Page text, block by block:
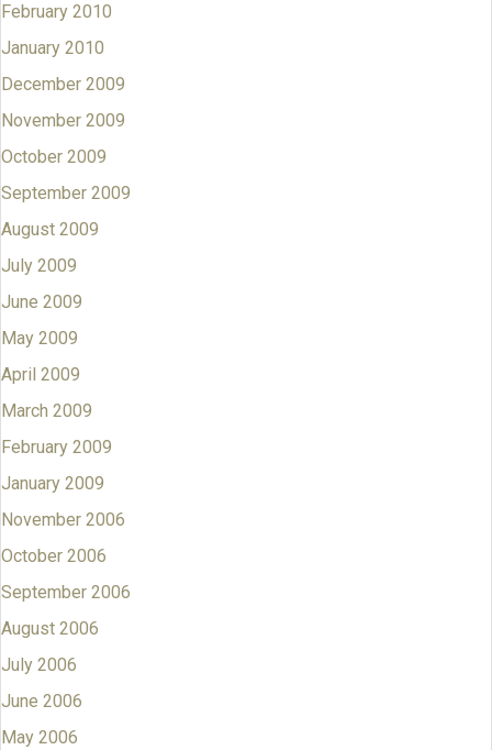
February 2010
January 2010
December 2009
November 2009
October 2009
September 2009
August 2009
July 2009
June 2009
May 2009
April 2009
March 2009
February 2009
January 2009
November 2006
October 2006
September 2006
August 2006
July 2006
June 2006
May 2006